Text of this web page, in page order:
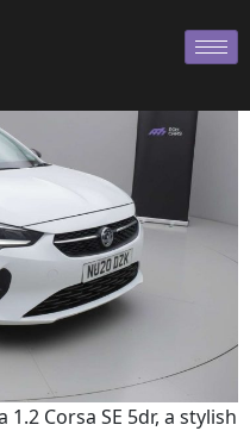
Corsa SE 5dr, a stylish